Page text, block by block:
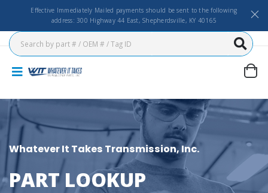
Effective Immediately Mailed payments should be sent to the following
address: 300 Highway 44 East, Shepherdsville, KY 40165
Whatever It Takes Transmission, Inc.
PART LOOKUP